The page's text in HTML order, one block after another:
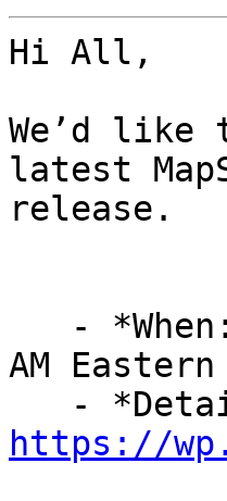
Hi All,
We’d
latest
release.
AM Eastern
https://